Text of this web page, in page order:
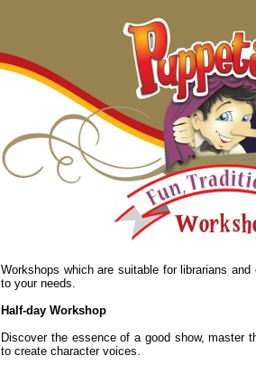
Workshops which are suitable for librarians
to your needs.
Half-day Workshop
Discover the essence of a good show, master
to create character voices.